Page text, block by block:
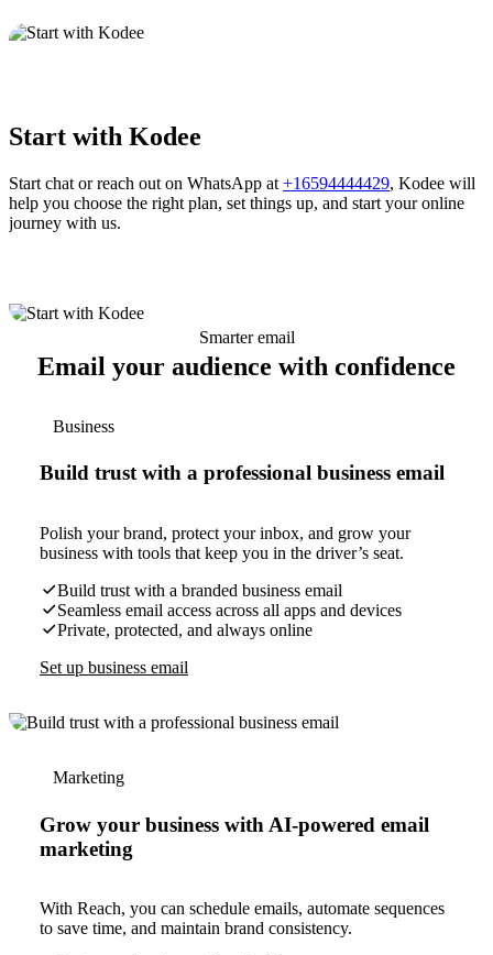
Start with Kodee
Start chat or reach out on WhatsApp at +16594444429, Kodee will
help you choose the right plan, set things up, and start your online
journey with us.
Smarter email
Email your audience with confidence
Business
Build trust with a professional business email
Polish your brand, protect your inbox, and grow your
business with tools that keep you in the driver’s seat.
Build trust with a branded business email
Seamless email access across all apps and devices
Private, protected, and always online
Set up business email
Marketing
Grow your business with AI-powered email
marketing
With Reach, you can schedule emails, automate sequences
to save time, and maintain brand consistency.